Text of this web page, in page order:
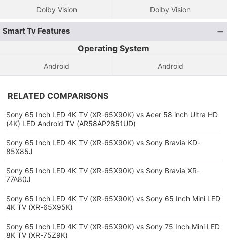
Dolby Vision Dolby Vision
Smart Tv Features
Operating System
Android Android
RELATED COMPARISONS
Sony 65 Inch LED 4K TV (XR-65X90K) vs Acer 58 inch Ultra HD
(4K) LED Android TV (AR58AP2851UD)
Sony 65 Inch LED 4K TV (XR-65X90K) vs Sony Bravia KD-
85X85J
Sony 65 Inch LED 4K TV (XR-65X90K) vs Sony Bravia XR-
77A80J
Sony 65 Inch LED 4K TV (XR-65X90K) vs Sony 65 Inch Mini LED
4K TV (XR-65X95K)
Sony 65 Inch LED 4K TV (XR-65X90K) vs Sony 75 Inch Mini LED
8K TV (XR-75Z9K)